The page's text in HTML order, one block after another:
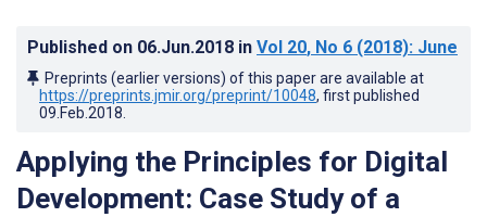
Published on 06.Jun.2018 in Vol 20, No 6 (2018): June
Preprints (earlier versions) of this paper are available at
https://preprints.jmir.org/preprint/10048, first published
09.Feb.2018
Applying the Principles for Digital
Development: Case Study of a